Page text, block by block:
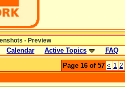
- Preview
Calendar Active Topics FAQ
Page 16 of 57 < 1 2